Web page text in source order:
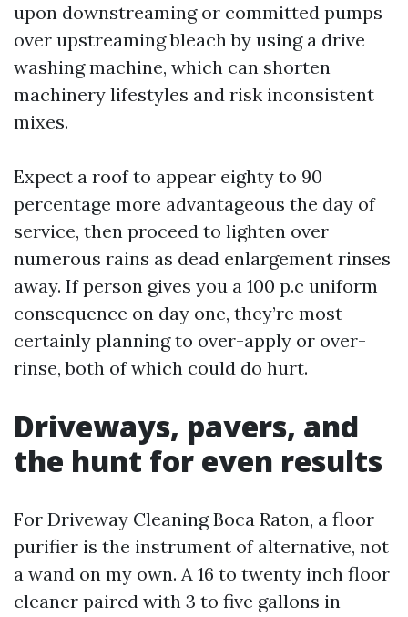
upon downstreaming or committed pumps
over upstreaming bleach by using a drive
washing machine, which can shorten
machinery lifestyles and risk inconsistent
mixes.
Expect a roof to appear eighty to 90
percentage more advantageous the day of
service, then proceed to lighten over
numerous rains as dead enlargement rinses
away. If person gives you a 100 p.c uniform
consequence on day one, they’re most
certainly planning to over-apply or over-
rinse, both of which could do hurt.
Driveways, pavers, and
the hunt for even results
For Driveway Cleaning Boca Raton, a floor
purifier is the instrument of alternative, not
a wand on my own. A 16 to twenty inch floor
cleaner paired with 3 to five gallons in